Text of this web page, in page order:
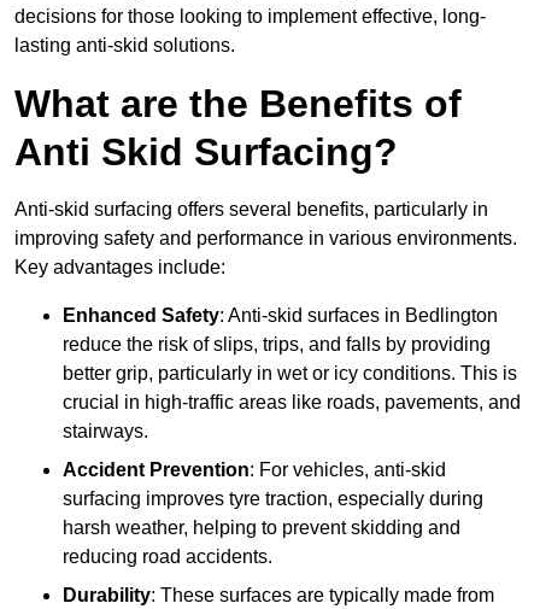
decisions for those looking to implement effective, long-
lasting anti-skid solutions.
What are the Benefits of
Anti Skid Surfacing?
Anti-skid surfacing offers several benefits, particularly in
improving safety and performance in various environments.
Key advantages include:
Enhanced Safety: Anti-skid surfaces in Bedlington
reduce the risk of slips, trips, and falls by providing
better grip, particularly in wet or icy conditions. This is
crucial in high-traffic areas like roads, pavements, and
stairways.
Accident Prevention: For vehicles, anti-skid
surfacing improves tyre traction, especially during
harsh weather, helping to prevent skidding and
reducing road accidents.
Durability: These surfaces are typically made from